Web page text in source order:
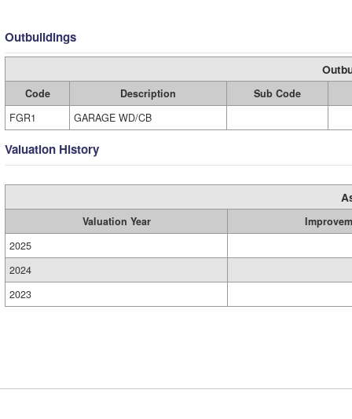
Outbuildings
Code Description
Sub Code
FGR1
GARAGE WD/CB
Valuation History
Valuation Year
2025
2024
2023